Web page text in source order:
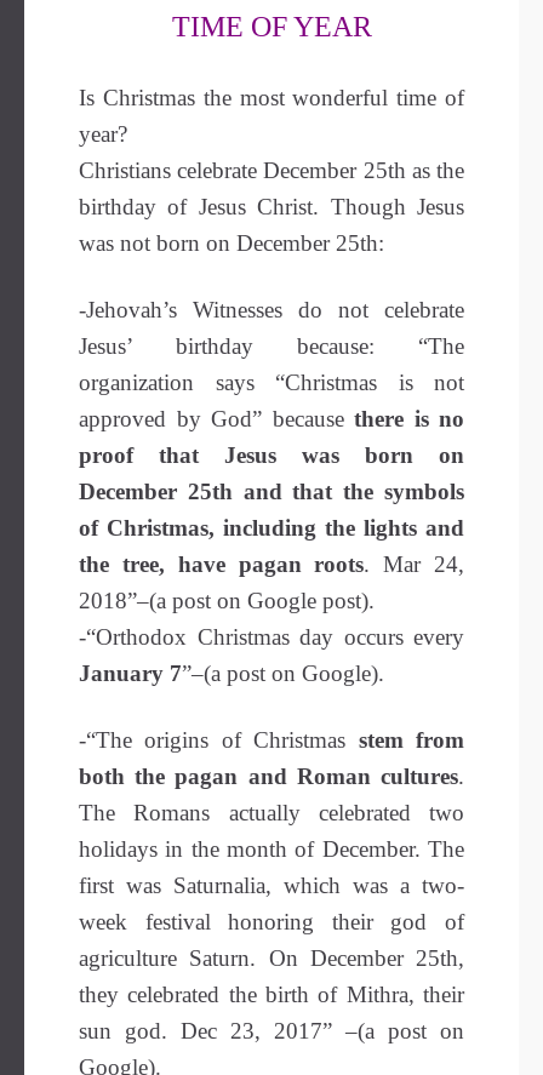
TIME OF YEAR
Is Christmas the most wonderful time of
year?
Christians celebrate December 25th as the
birthday of Jesus Christ. Though Jesus
was not born on December 25th:
-Jehovah’s Witnesses do not celebrate
Jesus’ birthday because: “The
organization says “Christmas is not
approved by God” because there is no
proof that Jesus was born on
December 25th and that the symbols
of Christmas, including the lights and
the tree, have pagan roots. Mar 24,
2018”–(a post on Google post).
-“Orthodox Christmas day occurs every
January 7”–(a post on Google).
-“The origins of Christmas stem from
both the pagan and Roman cultures.
The Romans actually celebrated two
holidays in the month of December. The
first was Saturnalia, which was a two-
week festival honoring their god of
agriculture Saturn. On December 25th,
they celebrated the birth of Mithra, their
sun god. Dec 23, 2017” –(a post on
Google).